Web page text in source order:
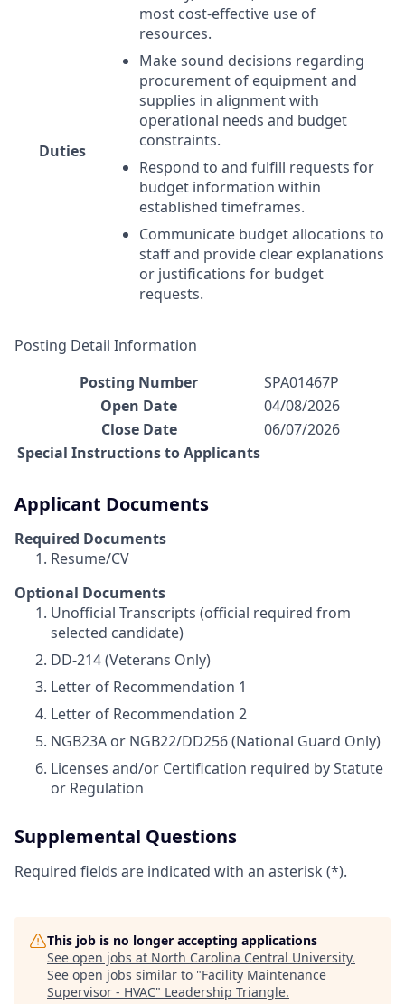
Duties
most cost-effective use of
resources.
Make sound decisions regarding
procurement of equipment and
supplies in alignment with
operational needs and budget
constraints.
Respond to and fulfill requests for
budget information within
established timeframes.
Communicate budget allocations to
staff and provide clear explanations
or justifications for budget
requests.
Posting Detail Information
Posting Number
SPA01467P
Open Date
04/08/2026
Close Date
06/07/2026
Special Instructions to Applicants
Applicant Documents
Required Documents
Resume/CV
Optional Documents
Unofficial Transcripts (official required from
selected candidate)
DD-214 (Veterans Only)
Letter of Recommendation 1
Letter of Recommendation 2
NGB23A or NGB22/DD256 (National Guard Only)
Licenses and/or Certification required by Statute
or Regulation
Supplemental Questions
Required fields are indicated with an asterisk (*).
This job is no longer accepting applications
See open jobs at North Carolina Central University.
See open jobs similar to "Facility Maintenance
Supervisor - HVAC" Leadership Triangle.